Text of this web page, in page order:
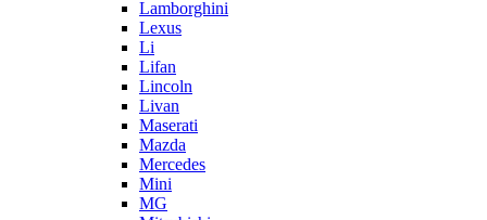
Lamborghini
Lexus
Li
Lifan
Lincoln
Livan
Maserati
Mazda
Mercedes
Mini
MG